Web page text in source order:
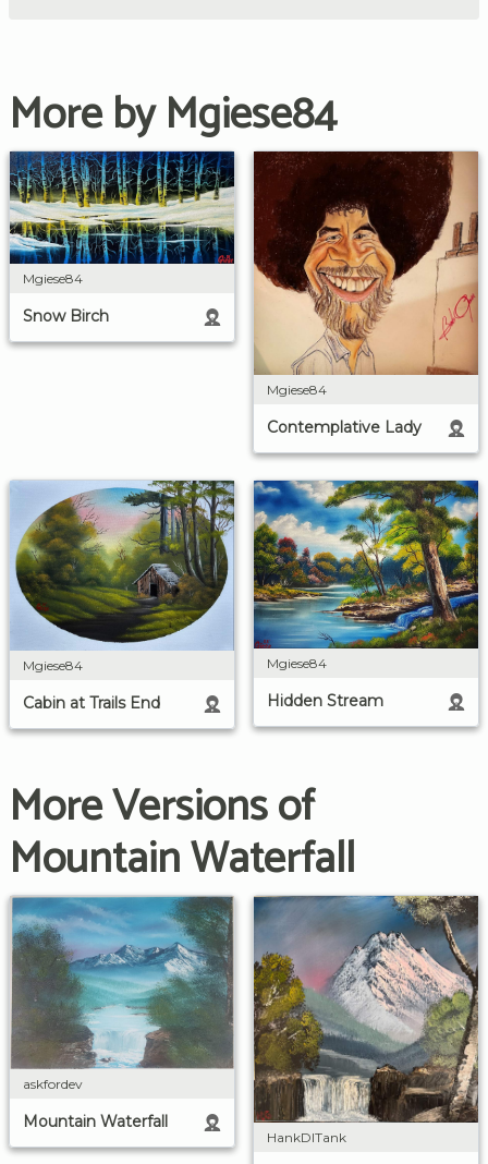
More by Mgiese84
Mgiese84
Snow Birch
Mgiese84
Contemplative Lady
Mgiese84
Cabin at Trails End
Mgiese84
Hidden Stream
More Versions of
Mountain Waterfall
askfordev
Mountain Waterfall
HankDITank